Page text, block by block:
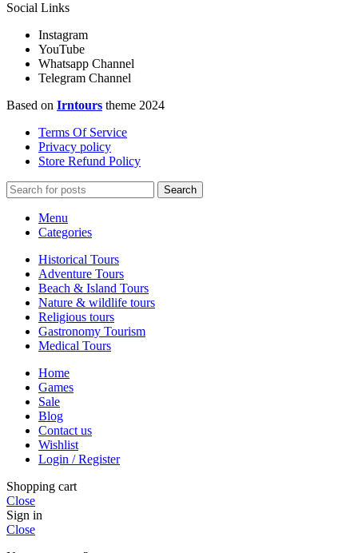
Social Links
Instagram
YouTube
Whatsapp Channel
Telegram Channel
Based on Irntours theme 2024
Terms Of Service
Privacy policy
Store Refund Policy
Search
Menu
Categories
Historical Tours
Adventure Tours
Beach & Island Tours
Nature & wildlife tours
Religious tours
Gastronomy Tourism
Medical Tours
Home
Games
Sale
Blog
Contact us
Wishlist
Login / Register
Shopping cart
Close
Sign in
Close